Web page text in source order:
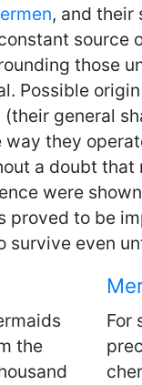
, and their
source
those
Possible
general
they
a doubt that
were
proved to be
survive even
the
For